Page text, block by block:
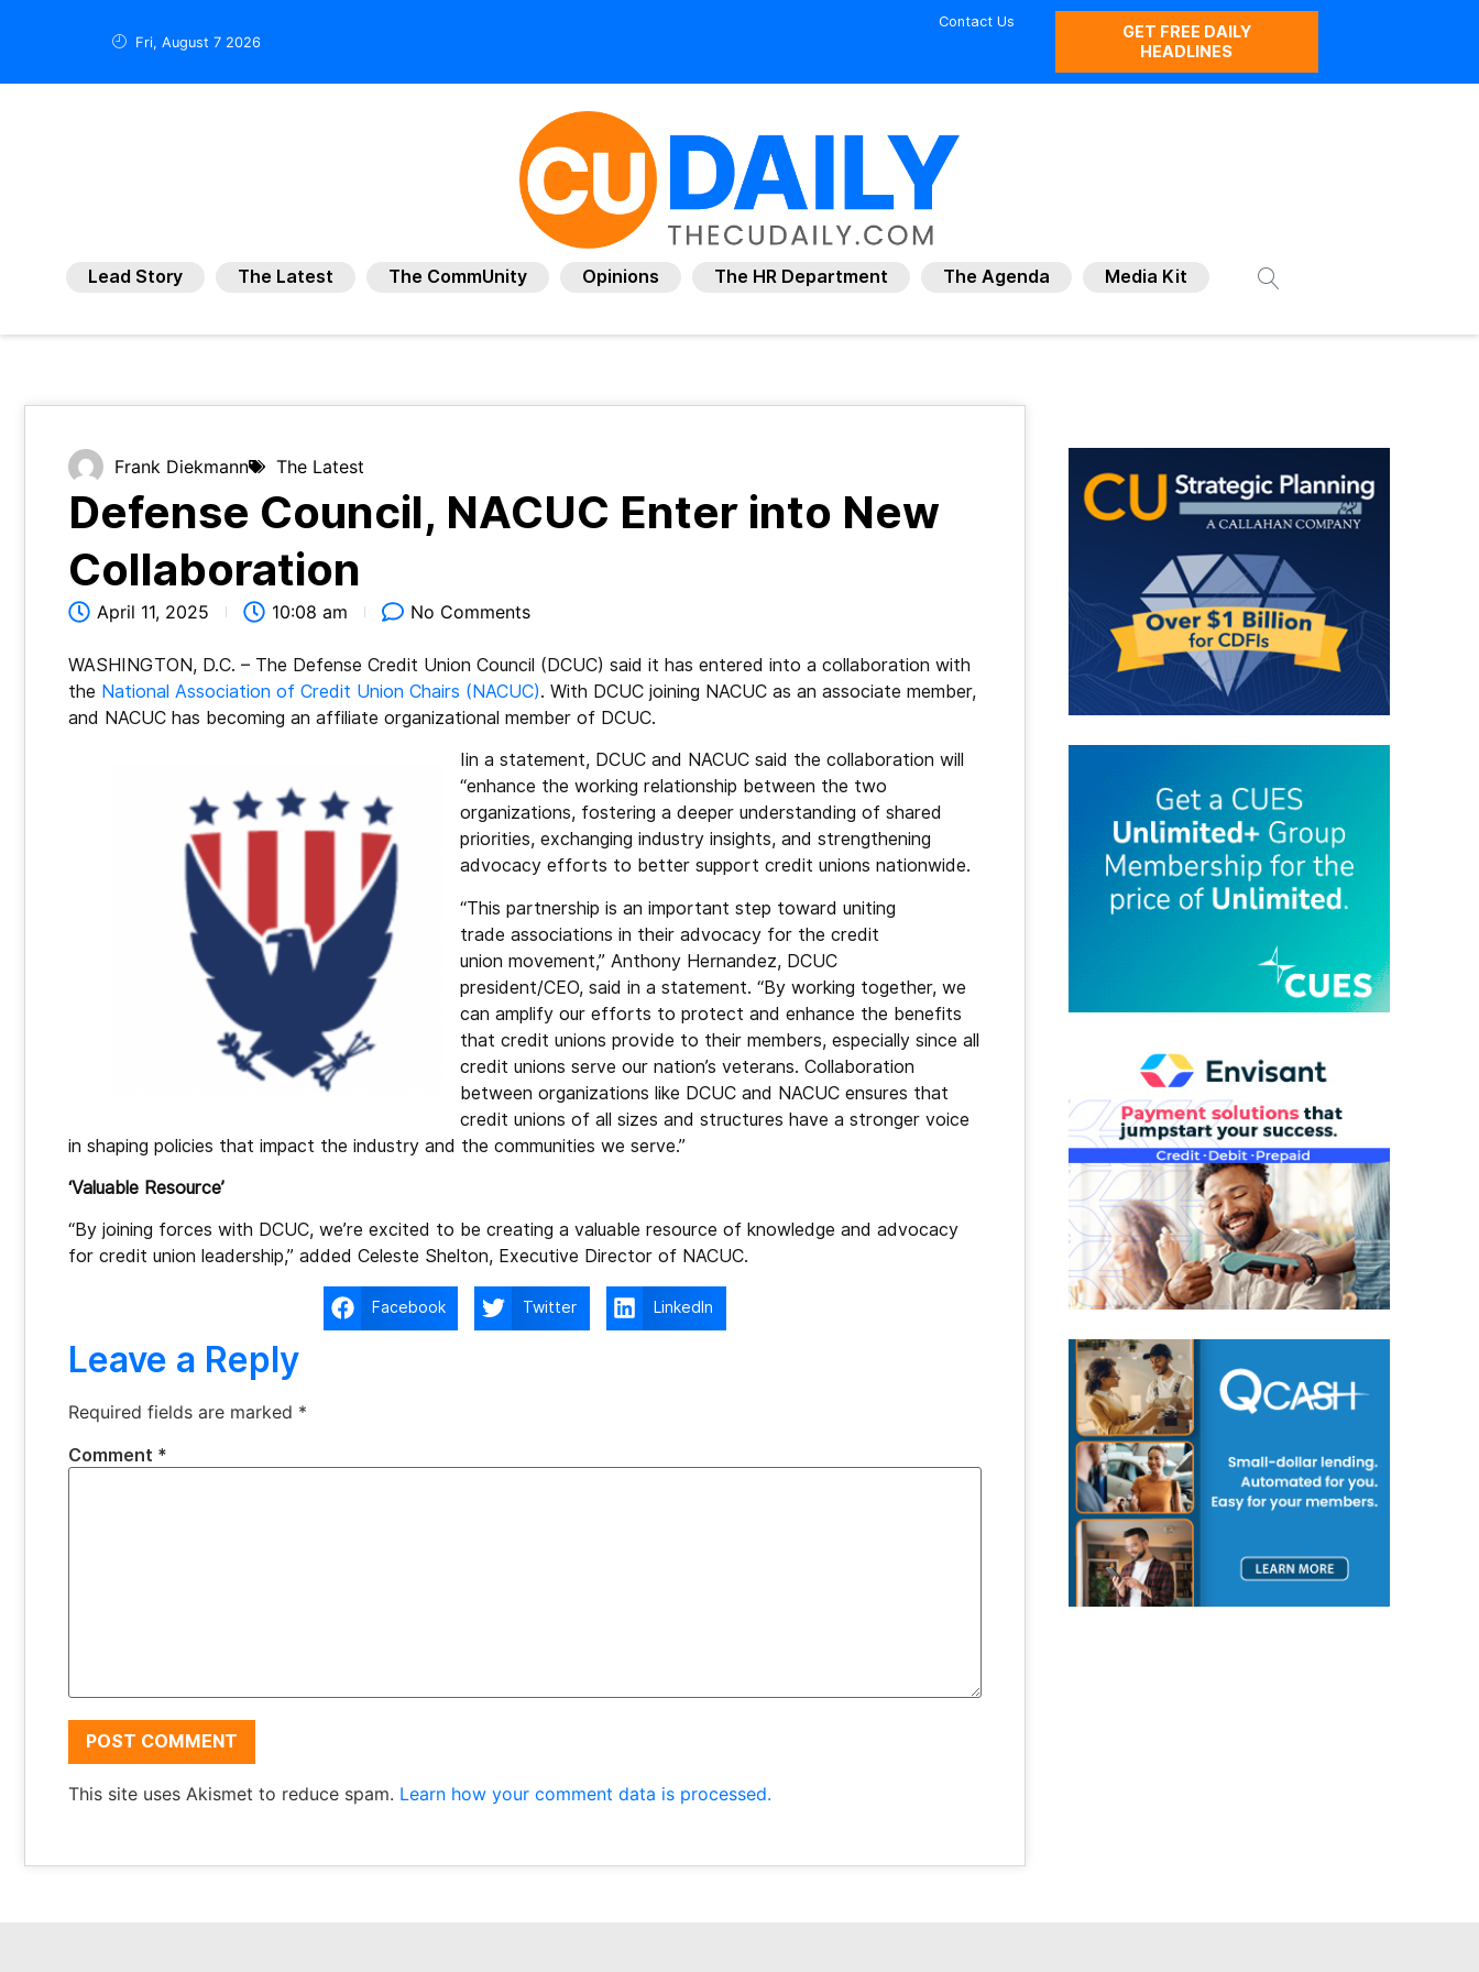
Fri, August 7 2026
Contact Us
GET FREE DAILY
HEADLINES
Lead Story The Latest The CommUnity Opinions The HR Department The Agenda Media Kit
Frank Diekmann The Latest
Defense Council, NACUC Enter into New
Collaboration
April 11, 2025 10:08 am No Comments
WASHINGTON, D.C. – The Defense Credit Union Council (DCUC) said it has entered into a collaboration with
the National Association of Credit Union Chairs (NACUC). With DCUC joining NACUC as an associate member,
and NACUC has becoming an affiliate organizational member of DCUC.
Iin a statement, DCUC and NACUC said the collaboration will
“enhance the working relationship between the two
organizations, fostering a deeper understanding of shared
priorities, exchanging industry insights, and strengthening
advocacy efforts to better support credit unions nationwide.
“This partnership is an important step toward uniting
trade associations in their advocacy for the credit
union movement,” Anthony Hernandez, DCUC
president/CEO, said in a statement. “By working together, we
can amplify our efforts to protect and enhance the benefits
that credit unions provide to their members, especially since all
credit unions serve our nation’s veterans. Collaboration
between organizations like DCUC and NACUC ensures that
credit unions of all sizes and structures have a stronger voice
in shaping policies that impact the industry and the communities we serve.”
‘Valuable Resource’
“By joining forces with DCUC, we’re excited to be creating a valuable resource of knowledge and advocacy
for credit union leadership,” added Celeste Shelton, Executive Director of NACUC.
Facebook Twitter LinkedIn
Leave a Reply
Required fields are marked *
Comment *
This site uses Akismet to reduce spam. Learn how your comment data is processed.